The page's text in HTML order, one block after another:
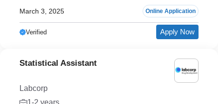
March 3, 2025 Online Application
Verified Apply Now
Statistical Assistant
Labcorp